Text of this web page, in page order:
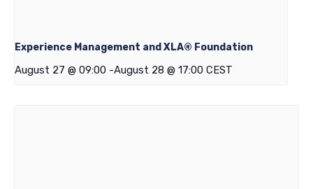
Experience Management and XLA® Foundation
August 27 @ 09:00 -August 28 @ 17:00 CEST